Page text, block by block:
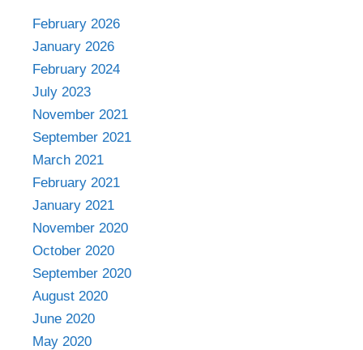
February 2026
January 2026
February 2024
July 2023
November 2021
September 2021
March 2021
February 2021
January 2021
November 2020
October 2020
September 2020
August 2020
June 2020
May 2020